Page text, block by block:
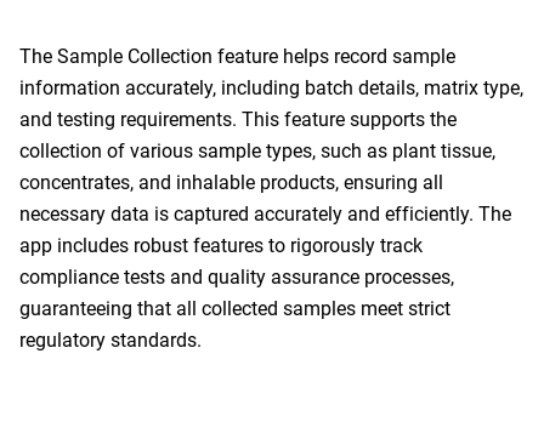
The Sample Collection feature helps record sample
information accurately, including batch details, matrix type,
and testing requirements. This feature supports the
collection of various sample types, such as plant tissue,
concentrates, and inhalable products, ensuring all
necessary data is captured accurately and efficiently. The
app includes robust features to rigorously track
compliance tests and quality assurance processes,
guaranteeing that all collected samples meet strict
regulatory standards.